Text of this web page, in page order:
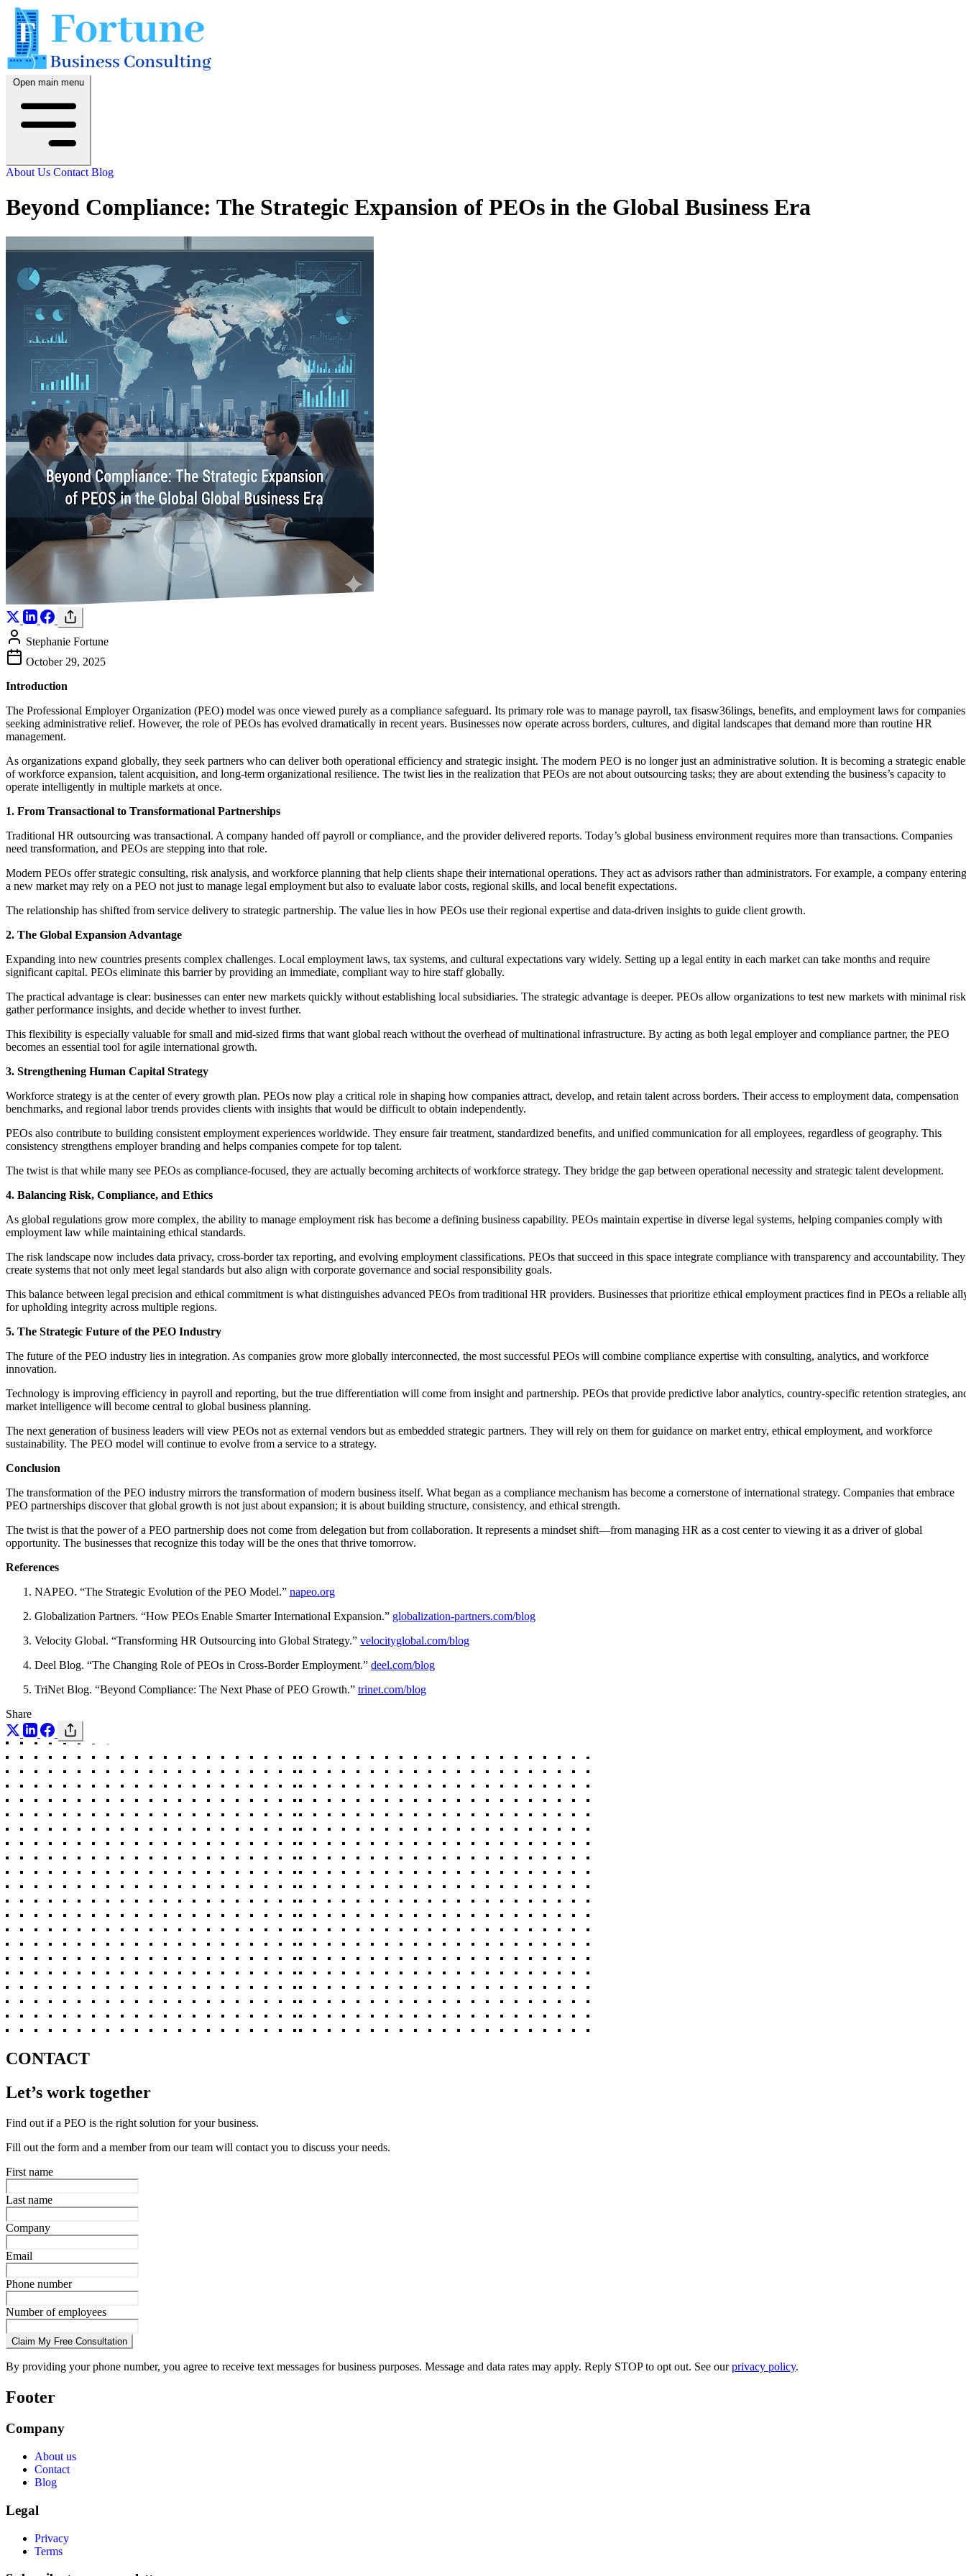
Open main menu
About Us Contact Blog
Beyond Compliance: The Strategic Expansion of PEOs in the Global Business Era
Stephanie Fortune
October 29, 2025
Introduction
The Professional Employer Organization (PEO) model was once viewed purely as a compliance safeguard. Its primary role was to manage payroll, tax fisasw36lings, benefits, and employment laws for companies
seeking administrative relief. However, the role of PEOs has evolved dramatically in recent years. Businesses now operate across borders, cultures, and digital landscapes that demand more than routine HR
management.
As organizations expand globally, they seek partners who can deliver both operational efficiency and strategic insight. The modern PEO is no longer just an administrative solution. It is becoming a strategic
of workforce expansion, talent acquisition, and long-term organizational resilience. The twist lies in the realization that PEOs are not about outsourcing tasks; they are about extending the business’s capacity to
operate intelligently in multiple markets at once.
1. From Transactional to Transformational Partnerships
Traditional HR outsourcing was transactional. A company handed off payroll or compliance, and the provider delivered reports. Today’s global business environment requires more than transactions. Companies
need transformation, and PEOs are stepping into that role.
Modern PEOs offer strategic consulting, risk analysis, and workforce planning that help clients shape their international operations. They act as advisors rather than administrators. For example, a company entering
a new market may rely on a PEO not just to manage legal employment but also to evaluate labor costs, regional skills, and local benefit expectations.
The relationship has shifted from service delivery to strategic partnership. The value lies in how PEOs use their regional expertise and data-driven insights to guide client growth.
2. The Global Expansion Advantage
Expanding into new countries presents complex challenges. Local employment laws, tax systems, and cultural expectations vary widely. Setting up a legal entity in each market can take months and require
significant capital. PEOs eliminate this barrier by providing an immediate, compliant way to hire staff globally.
The practical advantage is clear: businesses can enter new markets quickly without establishing local subsidiaries. The strategic advantage is deeper. PEOs allow organizations to test new markets with minimal
gather performance insights, and decide whether to invest further.
This flexibility is especially valuable for small and mid-sized firms that want global reach without the overhead of multinational infrastructure. By acting as both legal employer and compliance partner, the PEO
becomes an essential tool for agile international growth.
3. Strengthening Human Capital Strategy
Workforce strategy is at the center of every growth plan. PEOs now play a critical role in shaping how companies attract, develop, and retain talent across borders. Their access to employment data, compensation
benchmarks, and regional labor trends provides clients with insights that would be difficult to obtain independently.
PEOs also contribute to building consistent employment experiences worldwide. They ensure fair treatment, standardized benefits, and unified communication for all employees, regardless of geography. This
consistency strengthens employer branding and helps companies compete for top talent.
The twist is that while many see PEOs as compliance-focused, they are actually becoming architects of workforce strategy. They bridge the gap between operational necessity and strategic talent development.
4. Balancing Risk, Compliance, and Ethics
As global regulations grow more complex, the ability to manage employment risk has become a defining business capability. PEOs maintain expertise in diverse legal systems, helping companies comply with
employment law while maintaining ethical standards.
The risk landscape now includes data privacy, cross-border tax reporting, and evolving employment classifications. PEOs that succeed in this space integrate compliance with transparency and accountability. They
create systems that not only meet legal standards but also align with corporate governance and social responsibility goals.
This balance between legal precision and ethical commitment is what distinguishes advanced PEOs from traditional HR providers. Businesses that prioritize ethical employment practices find in PEOs a reliable
for upholding integrity across multiple regions.
5. The Strategic Future of the PEO Industry
The future of the PEO industry lies in integration. As companies grow more globally interconnected, the most successful PEOs will combine compliance expertise with consulting, analytics, and workforce
innovation.
Technology is improving efficiency in payroll and reporting, but the true differentiation will come from insight and partnership. PEOs that provide predictive labor analytics, country-specific retention strategies,
market intelligence will become central to global business planning.
The next generation of business leaders will view PEOs not as external vendors but as embedded strategic partners. They will rely on them for guidance on market entry, ethical employment, and workforce
sustainability. The PEO model will continue to evolve from a service to a strategy.
Conclusion
The transformation of the PEO industry mirrors the transformation of modern business itself. What began as a compliance mechanism has become a cornerstone of international strategy. Companies that embrace
PEO partnerships discover that global growth is not just about expansion; it is about building structure, consistency, and ethical strength.
The twist is that the power of a PEO partnership does not come from delegation but from collaboration. It represents a mindset shift—from managing HR as a cost center to viewing it as a driver of global
opportunity. The businesses that recognize this today will be the ones that thrive tomorrow.
References
NAPEO. “The Strategic Evolution of the PEO Model.” napeo.org
Globalization Partners. “How PEOs Enable Smarter International Expansion.” globalization-partners.com/blog
Velocity Global. “Transforming HR Outsourcing into Global Strategy.” velocityglobal.com/blog
Deel Blog. “The Changing Role of PEOs in Cross-Border Employment.” deel.com/blog
TriNet Blog. “Beyond Compliance: The Next Phase of PEO Growth.” trinet.com/blog
Share
CONTACT
Let’s work together
Find out if a PEO is the right solution for your business.
Fill out the form and a member from our team will contact you to discuss your needs.
First name
Last name
Company
Email
Phone number
Number of employees
Claim My Free Consultation
By providing your phone number, you agree to receive text messages for business purposes. Message and data rates may apply. Reply STOP to opt out. See ourprivacy policy.
Footer
Company
About us
Contact
Blog
Legal
Privacy
Terms